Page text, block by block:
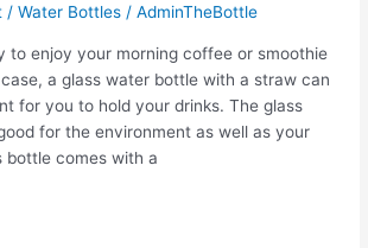
/Water Bottles /AdminTheBottle
to enjoy your morning coffee or smoothie
a glass water bottle with a straw can
for you to hold your drinks. The glass
for the environment as well as your
bottle comes with a